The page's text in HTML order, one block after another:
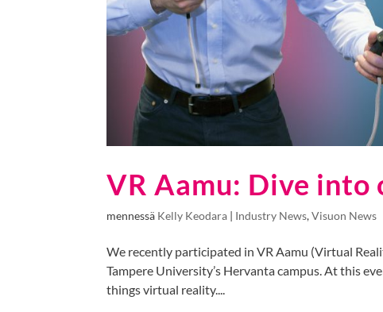
VR Aamu: Dive into
mennessä Kelly Keodara | Industry News,Visuon News
We recently participated in VR Aamu (Virtual
Tampere University’s Hervanta campus. At this
things virtual reality....